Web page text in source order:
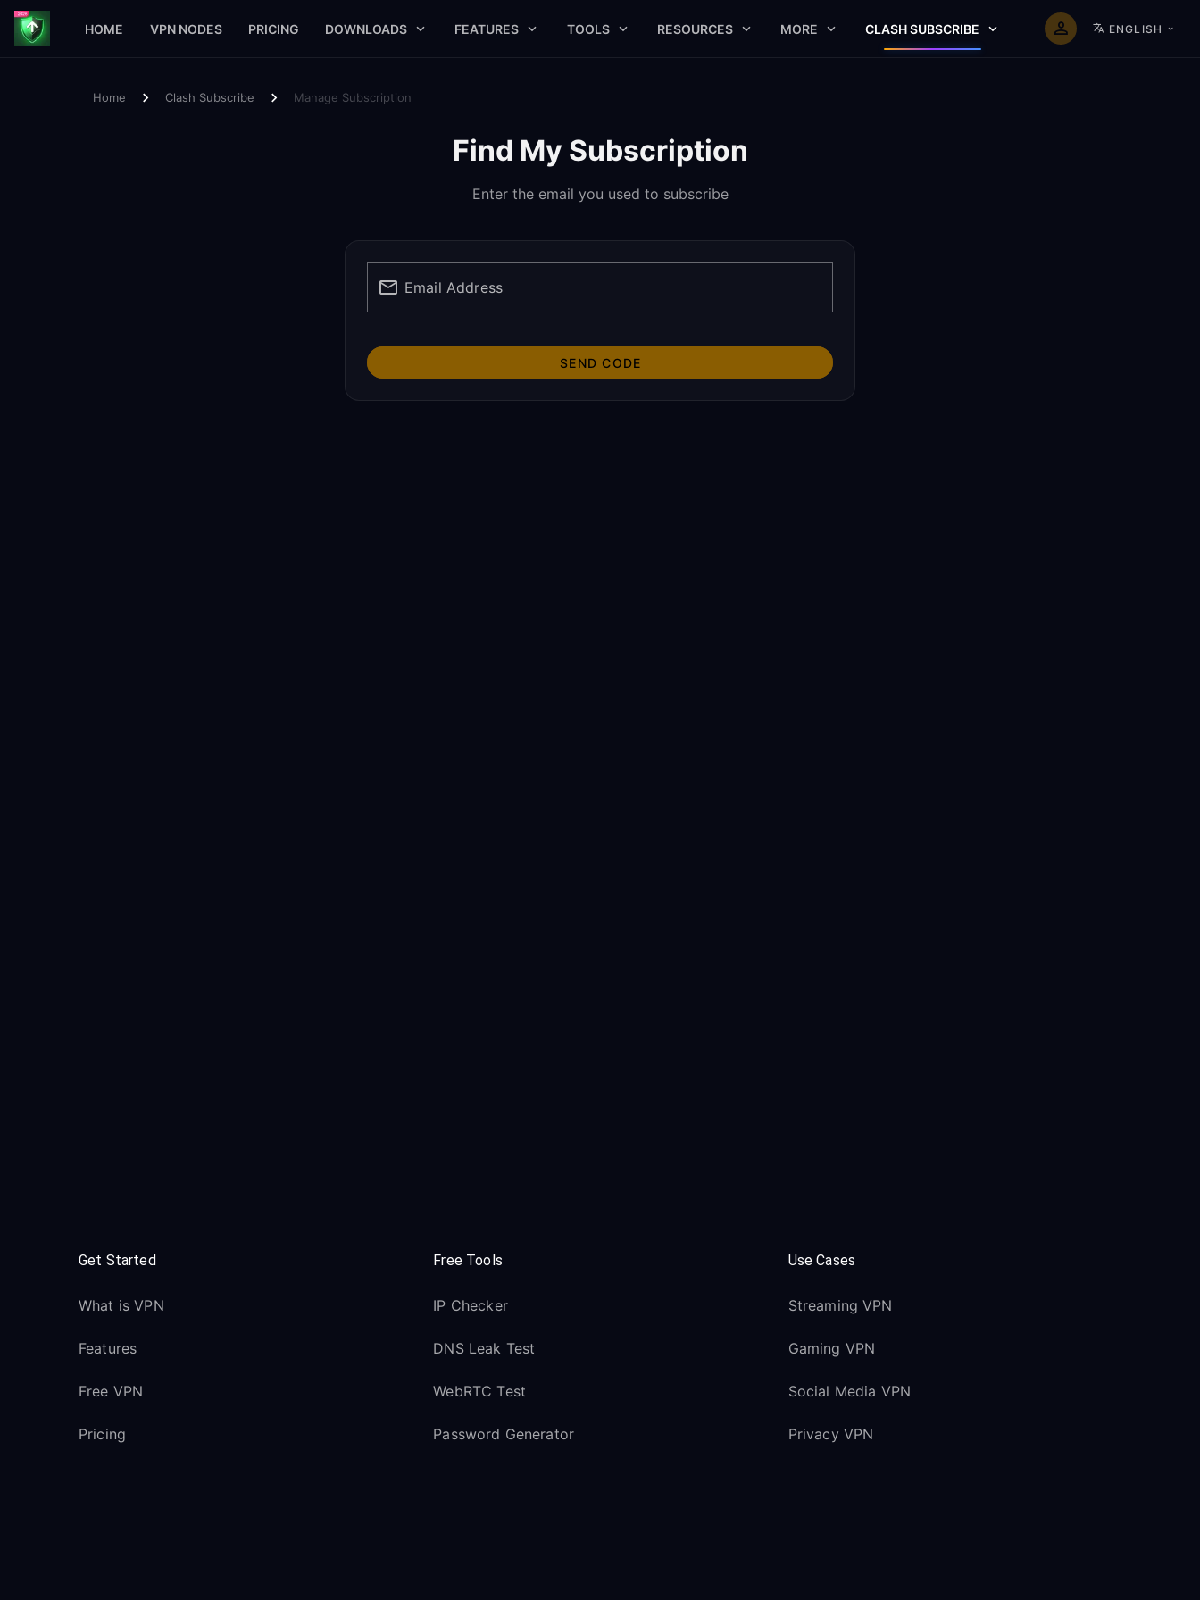
HOME VPN NODES PRICING DOWNLOADS FEATURES TOOLS RESOURCES MORE CLASH SUBSCRIBE ENGLISH
Home Clash Subscribe Manage Subscription
Find My Subscription
Enter the email you used to subscribe
Email Address
SEND CODE
Get Started
What is VPN
Features
Free VPN
Pricing
Free Tools
IP Checker
DNS Leak Test
WebRTC Test
Password Generator
Use Cases
Streaming VPN
Gaming VPN
Social Media VPN
Privacy VPN